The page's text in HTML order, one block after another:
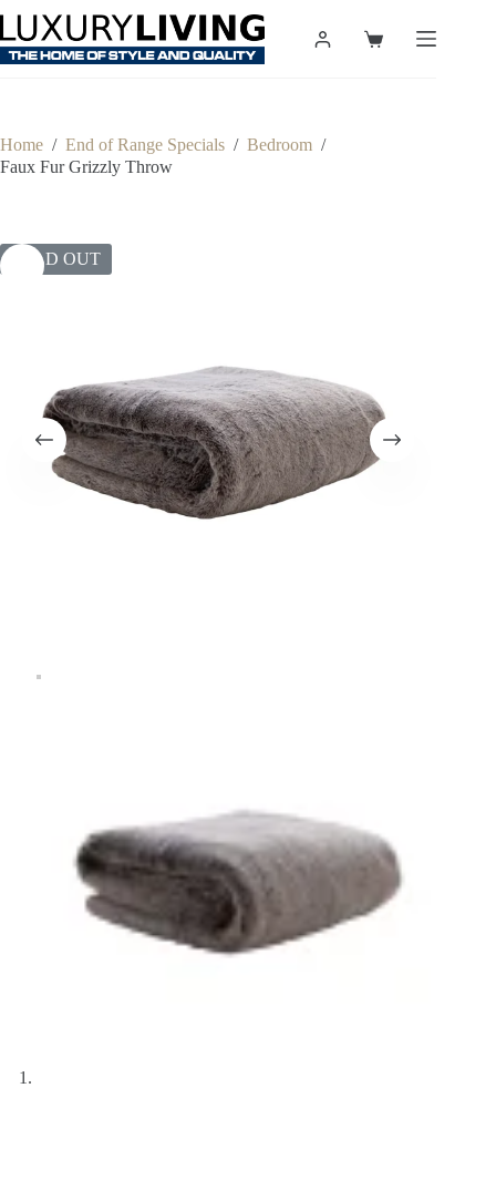
content
Shopping
Home / End of Range Specials / Bedroom /
Faux Fur Grizzly Throw
SOLD OUT